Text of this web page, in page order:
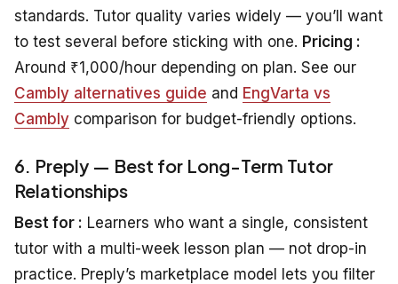
standards. Tutor quality varies widely — you’ll want
to test several before sticking with one. Pricing :
Around ₹1,000/hour depending on plan. See our
Cambly alternatives guide and EngVarta vs
Cambly comparison for budget-friendly options.
6. Preply — Best for Long-Term Tutor
Relationships
Best for : Learners who want a single, consistent
tutor with a multi-week lesson plan — not drop-in
practice. Preply’s marketplace model lets you filter